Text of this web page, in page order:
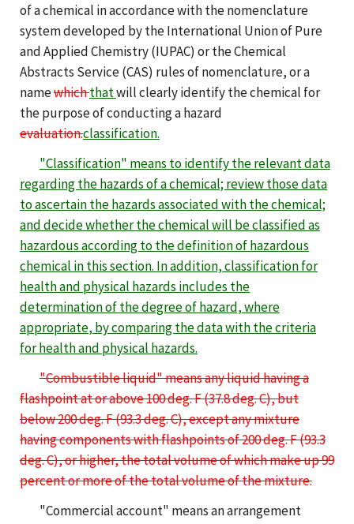
of a chemical in accordance with the nomenclature
system developed by the International Union of Pure
and Applied Chemistry (IUPAC) or the Chemical
Abstracts Service (CAS) rules of nomenclature, or a
namewhichthatwill clearly identify the chemical for
the purpose of conducting a hazard
evaluation.classification.
"Classification" means to identify the relevant data
regarding the hazards of a chemical; review those data
to ascertain the hazards associated with the chemical;
and decide whether the chemical will be classified as
hazardousaccording to the definition of hazardous
chemical in this section. In addition, classification for
health and physical hazards includes the
determination of the degree of hazard, where
appropriate, by comparing the data with the criteria
for health and physical hazards.
"Combustible liquid" means any liquid having a
flashpoint at or above 100 deg. F (37.8 deg. C), but
below 200 deg. F (93.3 deg. C), except any mixture
having components with flashpoints of 200 deg. F (93.3
deg. C), or higher, the total volume of which make up 99
percent or more of the total volume of the mixture.
"Commercial account" means an arrangement